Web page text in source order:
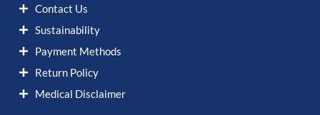
Contact Us
Sustainability
Payment Methods
Return Policy
Medical Disclaimer